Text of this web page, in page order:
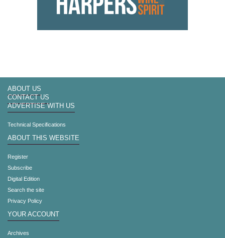
ABOUT US
CONTACT US
ADVERTISE WITH US
Technical Specifications
ABOUT THIS WEBSITE
Register
Subscribe
Digital Edition
Search the site
Privacy Policy
YOUR ACCOUNT
Archives